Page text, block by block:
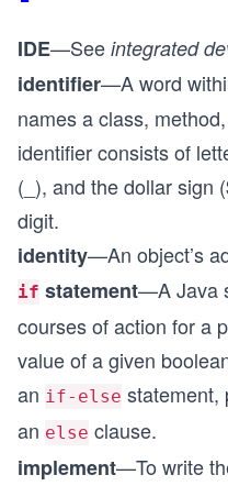
IDE—See integrated
identifier—A word
names a class,
identifier consists of
(_), and the dollar sign
digit.
identity—An object’s
if statement—A Java
courses of action for a
value of a given
an if-else statement,
an else clause.
implement—To write